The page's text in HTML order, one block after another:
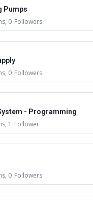
Pumps
, 0 Followers
, 0 Followers
- Programming
, 1 Follower
, 0 Followers